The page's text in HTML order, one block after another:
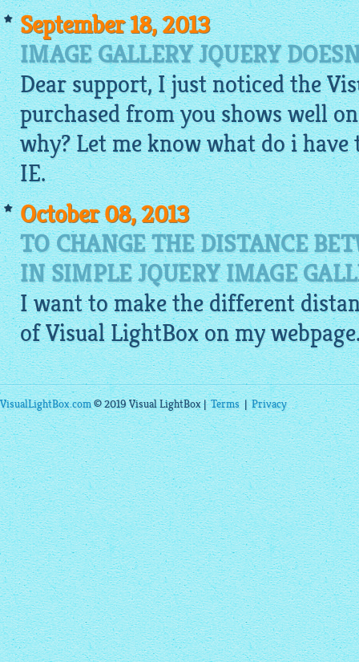
September 18, 2013
IMAGE GALLERY JQUERY
Dear support, I just noticed the
purchased from you shows well
why? Let me know what do i
IE.
October 08, 2013
TO CHANGE THE DISTANCE
IN SIMPLE JQUERY IMAGE
I want to make the different
of VisualLightBoxon my
VisualLightBox.com© 2019 Visual LightBox |Terms|Privacy